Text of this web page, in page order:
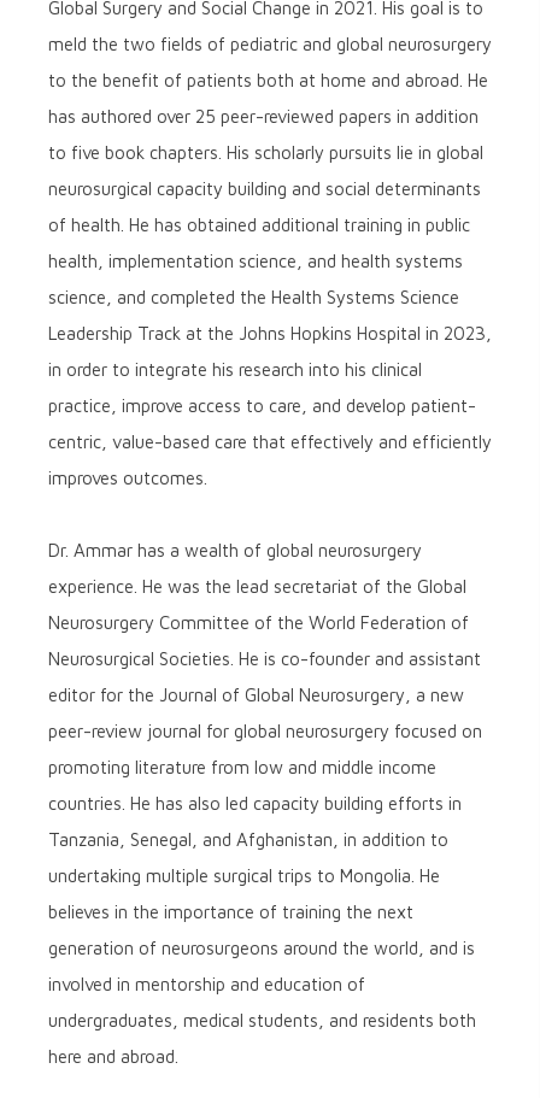
Global Surgery and Social Change in 2021. His goal is to
meld the two fields of pediatric and global neurosurgery
to the benefit of patients both at home and abroad. He
has authored over 25 peer-reviewed papers in addition
to five book chapters. His scholarly pursuits lie in global
neurosurgical capacity building and social determinants
of health. He has obtained additional training in public
health, implementation science, and health systems
science, and completed the Health Systems Science
Leadership Track at the Johns Hopkins Hospital in 2023,
in order to integrate his research into his clinical
practice, improve access to care, and develop patient-
centric, value-based care that effectively and efficiently
improves outcomes.
Dr. Ammar has a wealth of global neurosurgery
experience. He was the lead secretariat of the Global
Neurosurgery Committee of the World Federation of
Neurosurgical Societies. He is co-founder and assistant
editor for the Journal of Global Neurosurgery, a new
peer-review journal for global neurosurgery focused on
promoting literature from low and middle income
countries. He has also led capacity building efforts in
Tanzania, Senegal, and Afghanistan, in addition to
undertaking multiple surgical trips to Mongolia. He
believes in the importance of training the next
generation of neurosurgeons around the world, and is
involved in mentorship and education of
undergraduates, medical students, and residents both
here and abroad.